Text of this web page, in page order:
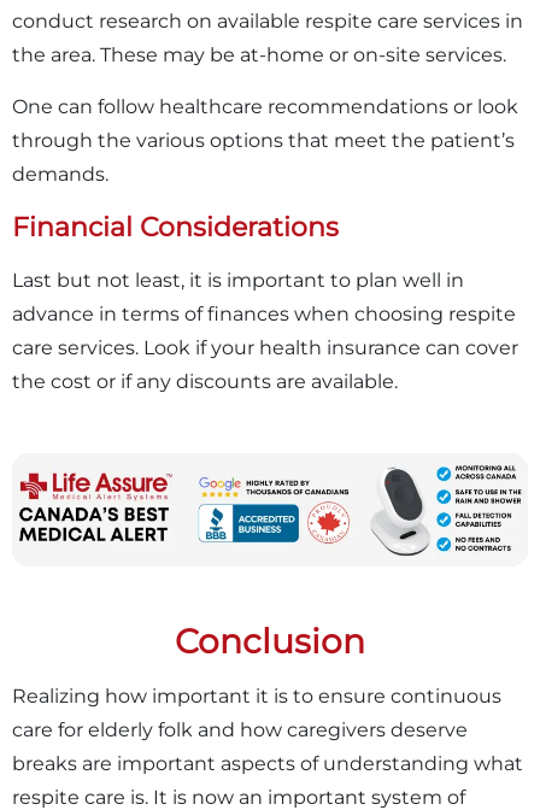
conduct research on available respite care services in
the area. These may be at-home or on-site services.
One can follow healthcare recommendations or look
through the various options that meet the patient’s
demands.
Financial Considerations
Last but not least, it is important to plan well in
advance in terms of finances when choosing respite
care services. Look if your health insurance can cover
the cost or if any discounts are available.
Conclusion
Realizing how important it is to ensure continuous
care for elderly folk and how caregivers deserve
breaks are important aspects of understanding what
respite care is. It is now an important system of